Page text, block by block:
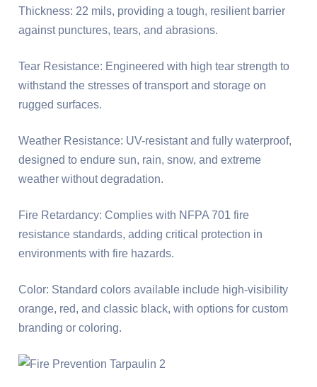
Thickness: 22 mils, providing a tough, resilient barrier
against punctures, tears, and abrasions.
Tear Resistance: Engineered with high tear strength to
withstand the stresses of transport and storage on
rugged surfaces.
Weather Resistance: UV-resistant and fully waterproof,
designed to endure sun, rain, snow, and extreme
weather without degradation.
Fire Retardancy: Complies with NFPA 701 fire
resistance standards, adding critical protection in
environments with fire hazards.
Color: Standard colors available include high-visibility
orange, red, and classic black, with options for custom
branding or coloring.